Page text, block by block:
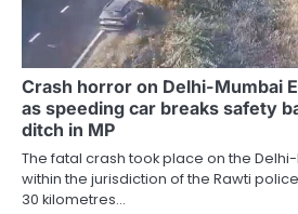
Crash horror on Delhi-Mumbai
as speeding car breaks safety
ditch in MP
The fatal crash took place on the
within the jurisdiction of the Rawti
30 kilometres…